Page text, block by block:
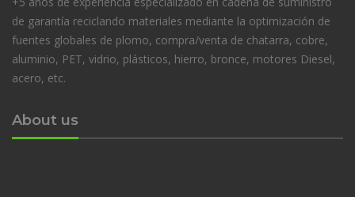
de garantía reciclando materiales mediante la optimización de
fuentes globales de plomo, compra/venta de chatarra, cobre,
aluminio, PET, vidrio, plásticos, hierro, bronce, motores Diesel,
acero, etc.
About us